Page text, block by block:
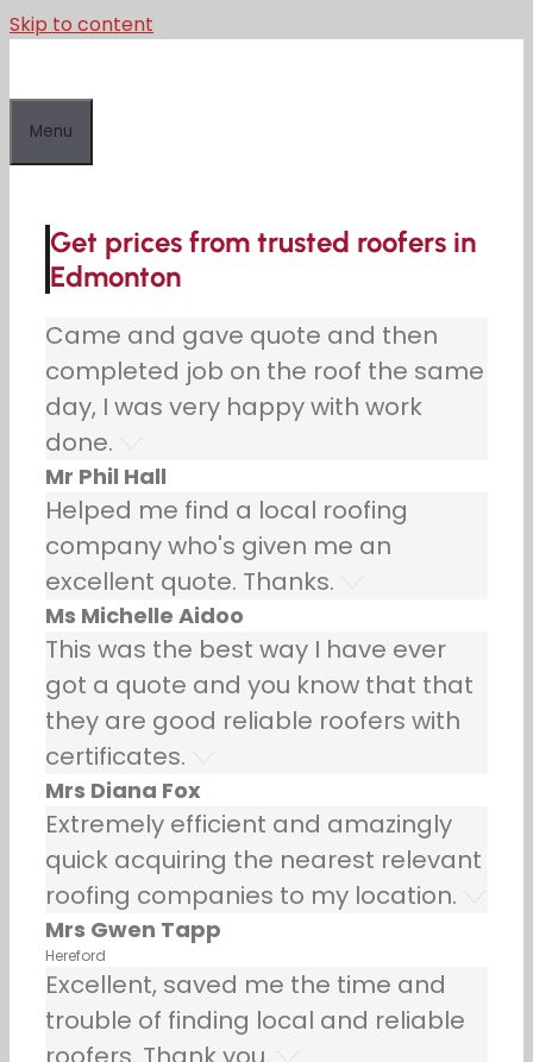
Skip to content
Menu
Get prices from trusted roofers in
Edmonton
Came and gave quote and then
completed job on the roof the same
day, I was very happy with work
done.
Mr Phil Hall
Helped me find a local roofing
company who's given me an
excellent quote. Thanks.
Ms Michelle Aidoo
This was the best way I have ever
got a quote and you know that that
they are good reliable roofers with
certificates.
Mrs Diana Fox
Extremely efficient and amazingly
quick acquiring the nearest relevant
roofing companies to my location.
Mrs Gwen Tapp
Hereford
Excellent, saved me the time and
trouble of finding local and reliable